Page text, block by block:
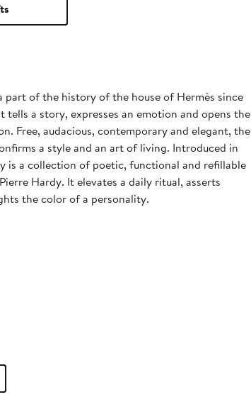
part of the history of the house of Hermès since
tells a story, expresses an emotion and opens the
Free, audacious, contemporary and elegant, the
a style and an art of living. Introduced in
is a collection of poetic, functional and refillable
Hardy. It elevates a daily ritual, asserts
the color of a personality.